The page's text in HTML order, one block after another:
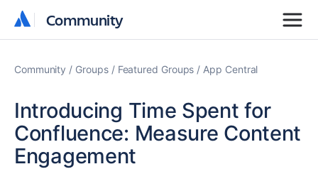
Community
Community
Community Groups Featured Groups App Central
Introducing Time Spent for
Confluence: Measure Content
Engagement